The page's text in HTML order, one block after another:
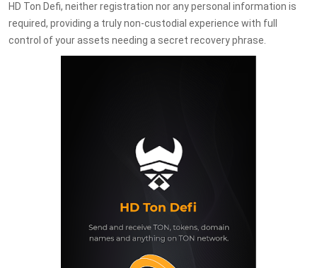
HD Ton Defi, neither registration nor any personal information is
required, providing a truly non-custodial experience with full
control of your assets needing a secret recovery phrase.